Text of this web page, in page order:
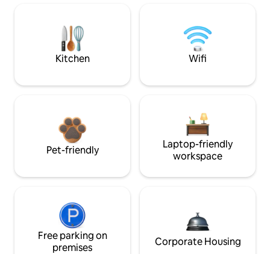
Kitchen Wifi
Pet-friendly
Laptop-friendly
workspace
Free parking on
premises
Corporate Housing